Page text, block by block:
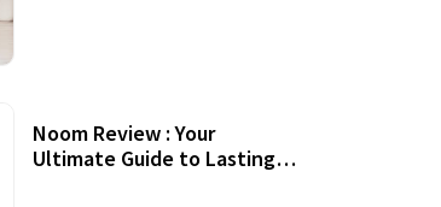
Noom Review : Your
Ultimate Guide to Lasting